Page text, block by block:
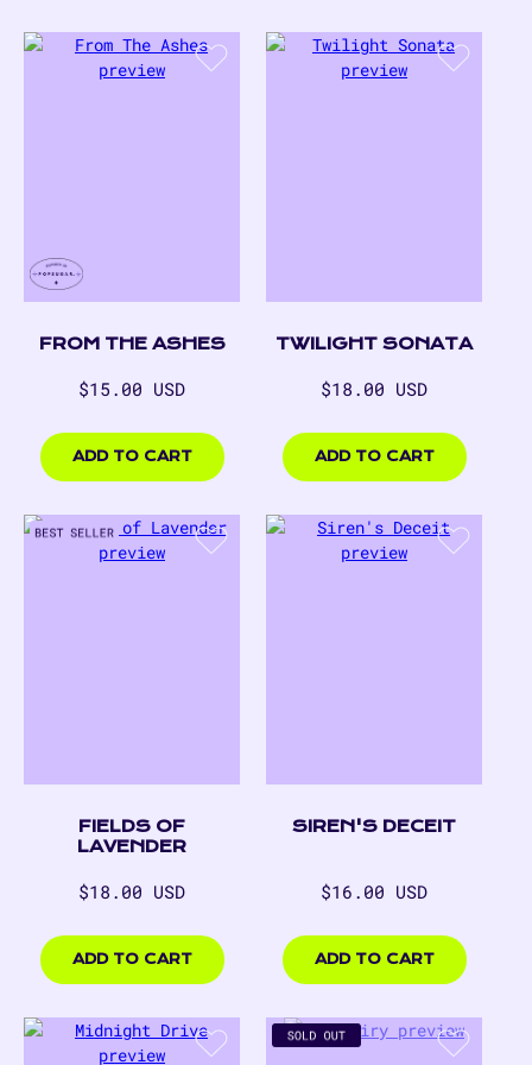
FROM THE ASHES
Regular
$15.00 USD
USD
ADD TO CART
TWILIGHT SONATA
Regular
$18.00 USD
USD
ADD TO CART
FIELDS OF
LAVENDER
Regular
$18.00 USD
USD
ADD TO CART
SIREN'S DECEIT
Regular
$16.00 USD
USD
ADD TO CART